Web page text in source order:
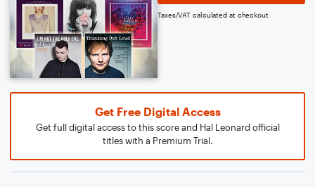
Taxes/VAT calculated at checkout
Get Free Digital Access
Get full digital access to this score and Hal Leonard official
titles with a Premium Trial.